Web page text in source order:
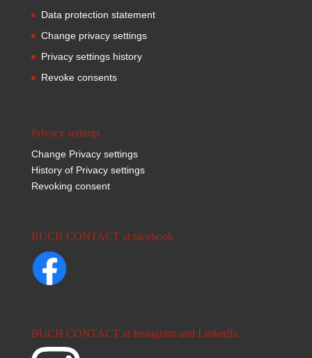
Data protection statement
Change privacy settings
Privacy settings history
Revoke consents
Privacy settings
Change Privacy settings
History of Privacy settings
Revoking consent
BUCH CONTACT at facebook
BUCH CONTACT at Instagram and LinkedIn